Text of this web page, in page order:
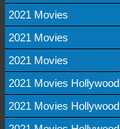
2021 Movies
2021 Movies
2021 Movies
2021 Movies Hollywood
2021 Movies Hollywood